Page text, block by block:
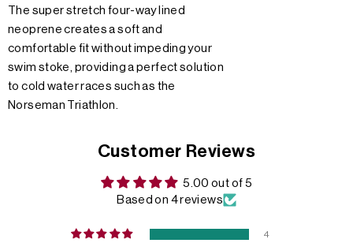
The super stretch four-way lined
neoprene creates a soft and
comfortable fit without impeding your
swim stoke, providing a perfect solution
to cold water races such as the
Norseman Triathlon.
Customer Reviews
5.00 out of 5
Based on 4 reviews
4